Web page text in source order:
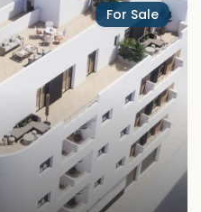
For Sale